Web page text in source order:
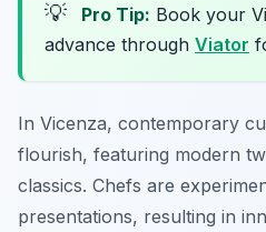
💡 Pro Tip: Book your
advance through Viator
In Vicenza, contemporary
flourish, featuring modern
classics. Chefs are
presentations, resulting in